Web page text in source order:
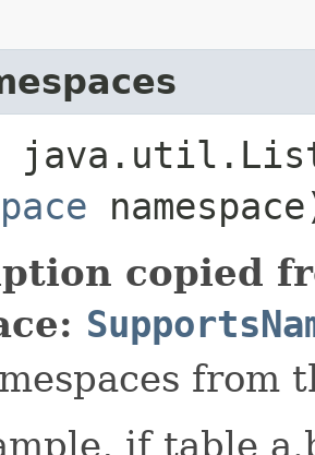
copied
from
if table